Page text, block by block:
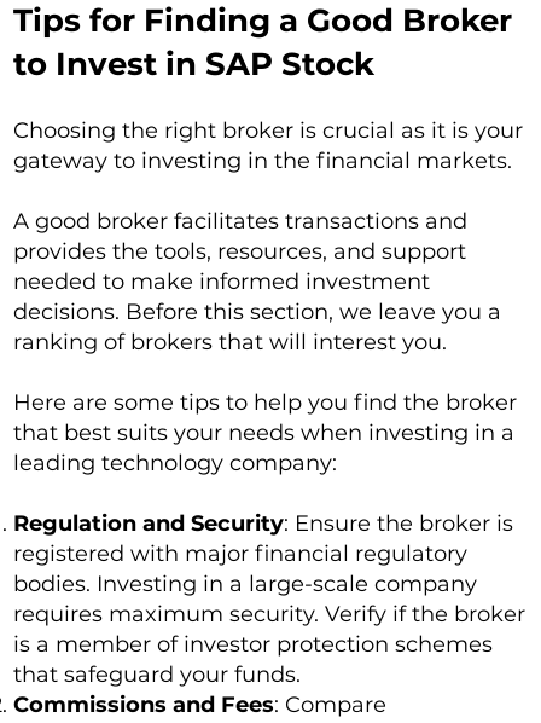
Tips for Finding a Good Broker
to Invest in SAP Stock
Choosing the right broker is crucial as it is your
gateway to investing in the financial markets.
A good broker facilitates transactions and
provides the tools, resources, and support
needed to make informed investment
decisions. Before this section, we leave you a
ranking of brokers that will interest you.
Here are some tips to help you find the broker
that best suits your needs when investing in a
leading technology company:
Regulation and Security: Ensure the broker is
registered with major financial regulatory
bodies. Investing in a large-scale company
requires maximum security. Verify if the broker
is a member of investor protection schemes
that safeguard your funds.
Commissions and Fees: Compare